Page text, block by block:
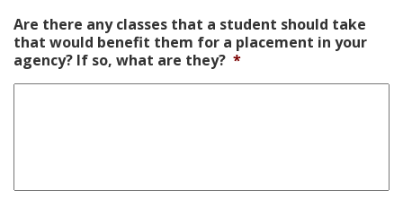
Are there any classes that a student should take
that would benefit them for a placement in your
agency? If so, what are they? *